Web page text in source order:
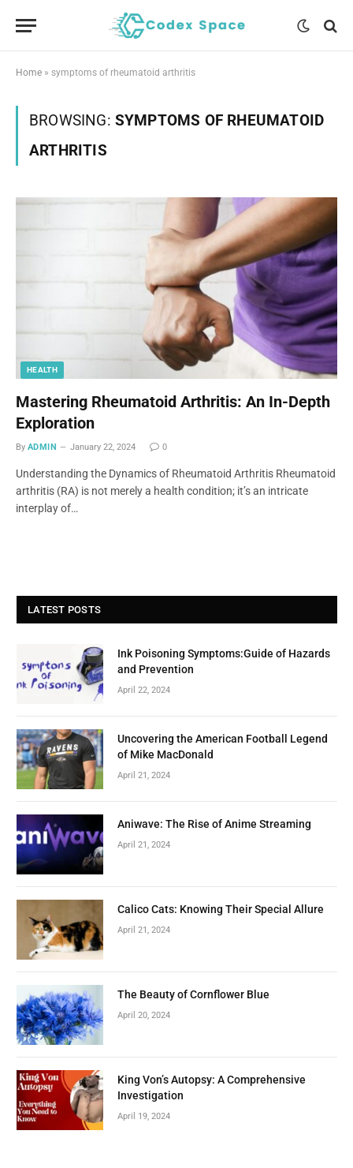
Home » symptoms of rheumatoid arthritis
BROWSING: SYMPTOMS OF RHEUMATOID
ARTHRITIS
HEALTH
Mastering Rheumatoid Arthritis: An In-Depth
Exploration
By ADMIN January 22, 2024 0
Understanding the Dynamics of Rheumatoid Arthritis Rheumatoid
arthritis (RA) is not merely a health condition; it’s an intricate
interplay of…
LATEST POSTS
Ink Poisoning Symptoms:Guide of Hazards
and Prevention
April 22, 2024
Uncovering the American Football Legend
of Mike MacDonald
April 21, 2024
Aniwave: The Rise of Anime Streaming
April 21, 2024
Calico Cats: Knowing Their Special Allure
April 21, 2024
The Beauty of Cornflower Blue
April 20, 2024
King Von’s Autopsy: A Comprehensive
Investigation
April 19, 2024